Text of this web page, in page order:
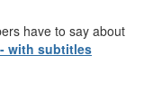
have to say about
with subtitles